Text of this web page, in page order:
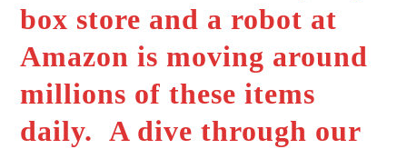
box store and a robot at
Amazon is moving around
millions of these items
daily. A dive through our